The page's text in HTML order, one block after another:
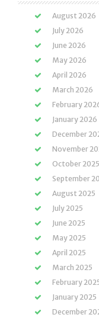
August 2026
July 2026
June 2026
May 2026
April 2026
March 2026
February
January 2026
December
November
October 2025
September
August 2025
July 2025
June 2025
May 2025
April 2025
March 2025
February
January 2025
December